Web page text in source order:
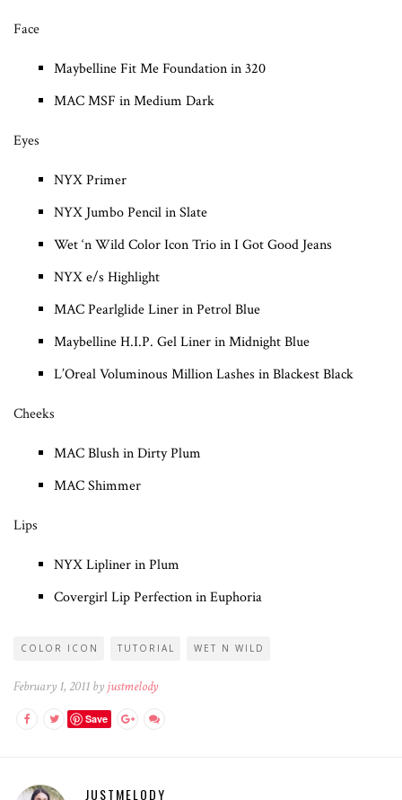
Face
Maybelline Fit Me Foundation in 320
MAC MSF in Medium Dark
Eyes
NYX Primer
NYX Jumbo Pencil in Slate
Wet ‘n Wild Color Icon Trio in I Got Good Jeans
NYX e/s Highlight
MAC Pearlglide Liner in Petrol Blue
Maybelline H.I.P. Gel Liner in Midnight Blue
L’Oreal Voluminous Million Lashes in Blackest Black
Cheeks
MAC Blush in Dirty Plum
MAC Shimmer
Lips
NYX Lipliner in Plum
Covergirl Lip Perfection in Euphoria
COLOR ICON TUTORIAL WET N WILD
February 1, 2011 by justmelody
Save
JUSTMELODY